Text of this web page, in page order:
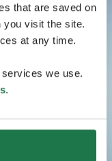
that are saved on
you visit the site.
at any time.
we use.
.